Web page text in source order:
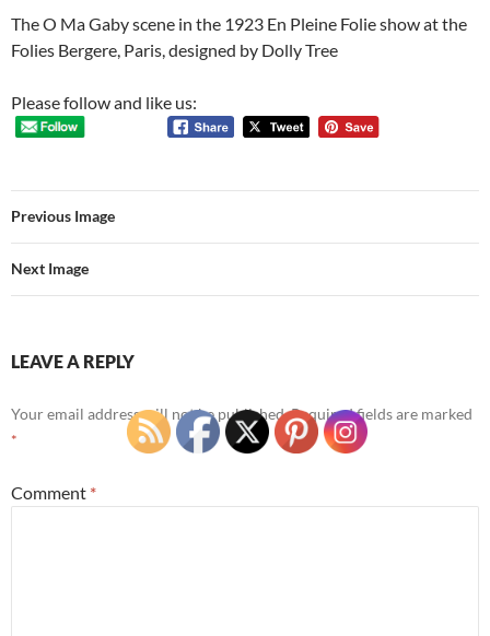
The O Ma Gaby scene in the 1923 En Pleine Folie show at the
Folies Bergere, Paris, designed by Dolly Tree
Please follow and like us:
Previous Image
Next Image
LEAVE A REPLY
Your email address will not be published.Required fields are marked
*
Comment *